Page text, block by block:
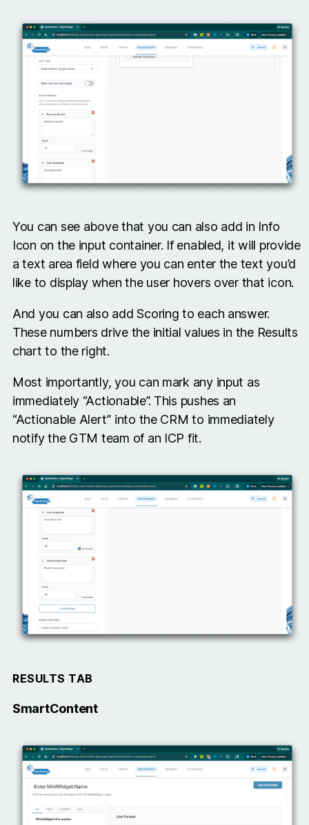
You can see above that you can also add in Info
Icon on the input container. If enabled, it will provide
a text area field where you can enter the text you’d
like to display when the user hovers over that icon.
And you can also add Scoring to each answer.
These numbers drive the initial values in the Results
chart to the right.
Most importantly, you can mark any input as
immediately “Actionable”. This pushes an
“Actionable Alert” into the CRM to immediately
notify the GTM team of an ICP fit.
RESULTS TAB
SmartContent